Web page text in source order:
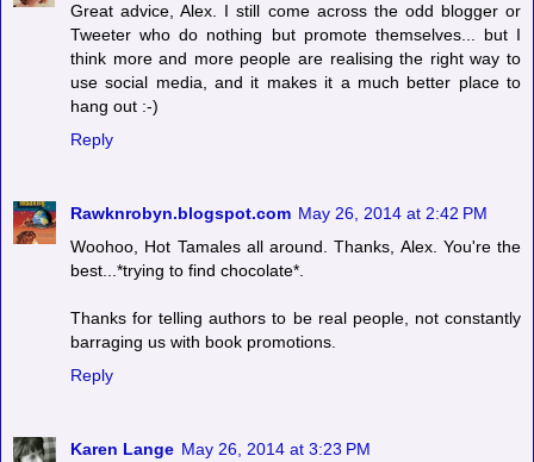
Great advice, Alex. I still come across the odd blogger or
Tweeter who do nothing but promote themselves... but I
think more and more people are realising the right way to
use social media, and it makes it a much better place to
hang out :-)
Reply
Rawknrobyn.blogspot.com May 26, 2014 at 2:42 PM
Woohoo, Hot Tamales all around. Thanks, Alex. You're the
best...*trying to find chocolate*.
Thanks for telling authors to be real people, not constantly
barraging us with book promotions.
Reply
Karen Lange May 26, 2014 at 3:23 PM